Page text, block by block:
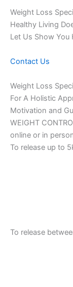
Weight Loss
Healthy Living
Let Us Show You
Contact Us
Weight Loss
For A Holistic
Motivation and
WEIGHT
online or in
To release up to
To release